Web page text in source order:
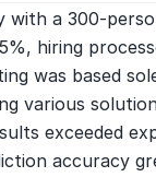
with a 300-
hiring
was based
various
exceeded
accuracy